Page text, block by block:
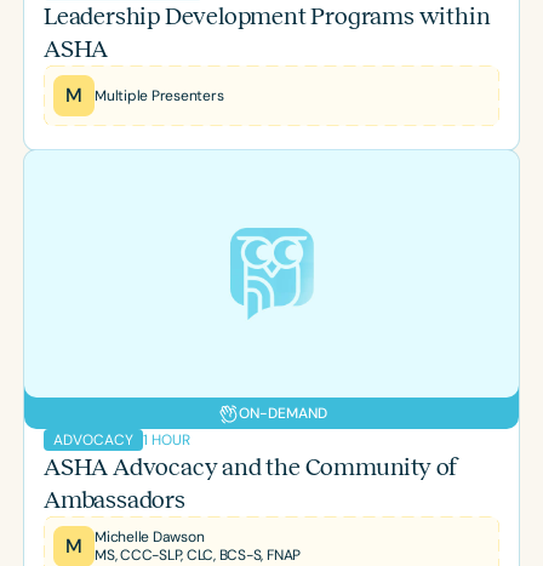
Leadership Development Programs within
ASHA
M Multiple Presenters
ON-DEMAND
ADVOCACY 1 HOUR
ASHA Advocacy and the Community of
Ambassadors
M
Michelle Dawson
MS, CCC-SLP, CLC, BCS-S, FNAP